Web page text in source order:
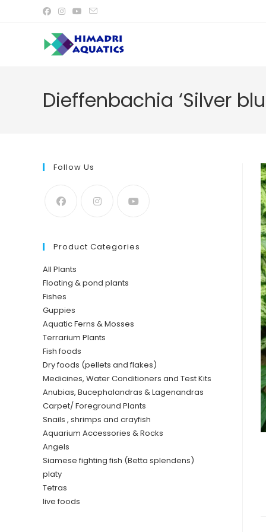
Dieffenbachia ‘Silver
Follow Us
Product Categories
All Plants
Floating & pond plants
Fishes
Guppies
Aquatic Ferns & Mosses
Terrarium Plants
Fish foods
Dry foods (pellets and flakes)
Medicines, Water Conditioners and Test Kits
Anubias, Bucephalandras & Lagenandras
Carpet/ Foreground Plants
Snails , shrimps and crayfish
Aquarium Accessories & Rocks
Angels
Siamese fighting fish (Betta splendens)
platy
Tetras
live foods